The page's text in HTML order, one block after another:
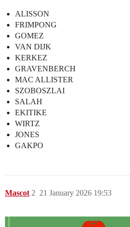
ALISSON
FRIMPONG
GOMEZ
VAN DIJK
KERKEZ
GRAVENBERCH
MAC ALLISTER
SZOBOSZLAI
SALAH
EKITIKE
WIRTZ
JONES
GAKPO
Mascot 21 January 2026 19:53
2